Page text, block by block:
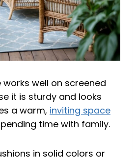
well on screened
it is sturdy and looks
a warm, inviting space
time with family.
in solid colors or